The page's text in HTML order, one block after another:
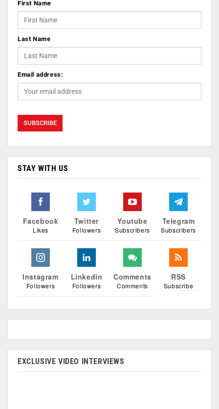
First Name
Last Name
Email address:
STAY WITH US
Facebook
Likes
Twitter
Followers
Youtube
Subscribers
Telegram
Subscribers
Instagram
Followers
Linkedin
Followers
Comments
Comments
RSS
Subscribe
EXCLUSIVE VIDEO INTERVIEWS